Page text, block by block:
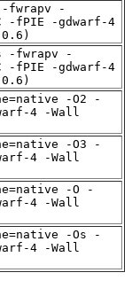
-fwrapv -
-fPIE -gdwarf-4
-fwrapv -
-fPIE -gdwarf-4
-O2 -
4 -Wall
-O3 -
4 -Wall
-O -
4 -Wall
-Os -
4 -Wall